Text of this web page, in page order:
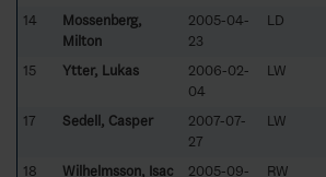
14
Mossenberg,
Milton
2005-04-
23
LD
15 Ytter, Lukas
2006-02-
04
LW
17 Sedell, Casper
2007-07-
27
LW
18 Wilhelmsson, Isac
2005-09-
RW